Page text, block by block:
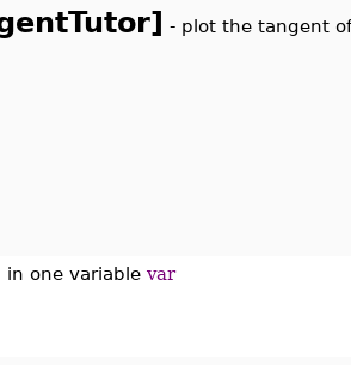
- plot the tangent
in one variablevar